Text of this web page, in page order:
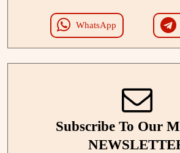
WhatsApp
Subscribe To Our